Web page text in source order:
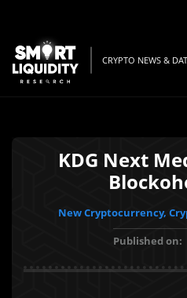
CRYPTO NEWS &
KDG Next
New Cryptocurrency,
Published on: